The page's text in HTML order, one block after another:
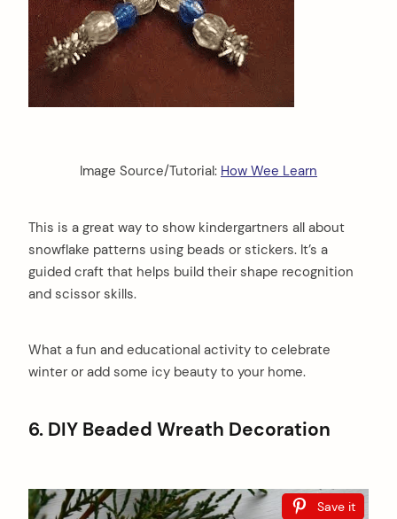
Image Source/Tutorial: How Wee Learn
This is a great way to show kindergartners all about
snowflake patterns using beads or stickers. It’s a
guided craft that helps build their shape recognition
and scissor skills.
What a fun and educational activity to celebrate
winter or add some icy beauty to your home.
6. DIY Beaded Wreath Decoration
Save it